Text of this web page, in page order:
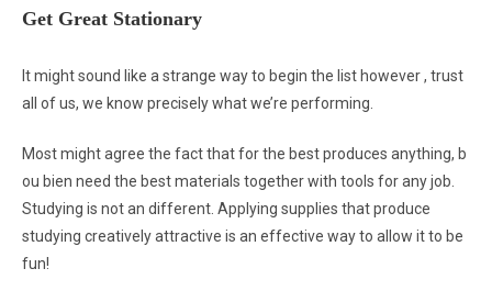
Get Great Stationary
It might sound like a strange way to begin the list however , trust
all of us, we know precisely what we’re performing.
Most might agree the fact that for the best produces anything, b
ou bien need the best materials together with tools for any job.
Studying is not an different. Applying supplies that produce
studying creatively attractive is an effective way to allow it to be
fun!